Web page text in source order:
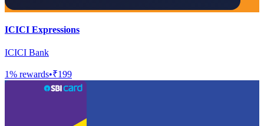
ICICI Expressions
ICICI Bank
1% rewards•₹199